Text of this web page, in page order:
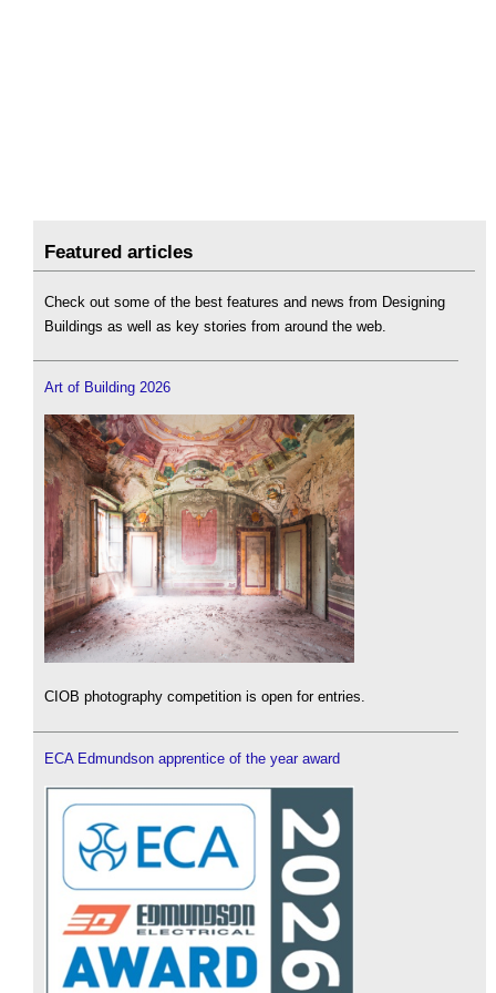
Featured articles
Check out some of the best features and news from Designing
Buildings as well as key stories from around the web.
Art of Building 2026
CIOB photography competition is open for entries.
ECA Edmundson apprentice of the year award